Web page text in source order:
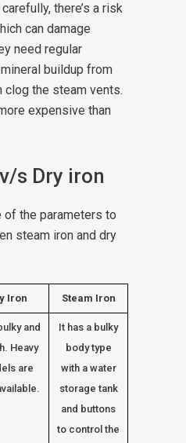
there’s a risk
can damage
need regular
buildup from
clog the steam vents.
expensive than
s Dry iron
of the parameters to
steam iron and dry
Iron Steam Iron
and
Heavy
are
It has a bulky
body type
with a water
storage tank
and buttons
to control the